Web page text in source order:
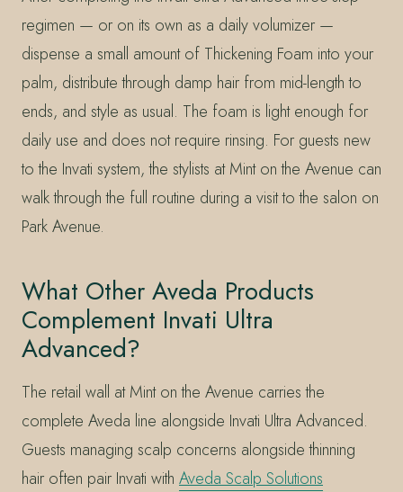
regimen — or on its own as a daily volumizer —
dispense a small amount of Thickening Foam into your
palm, distribute through damp hair from mid-length to
ends, and style as usual. The foam is light enough for
daily use and does not require rinsing. For guests new
to the Invati system, the stylists at Mint on the Avenue can
walk through the full routine during a visit to the salon on
Park Avenue.
What Other Aveda Products
Complement Invati Ultra
Advanced?
The retail wall at Mint on the Avenue carries the
complete Aveda line alongside Invati Ultra Advanced.
Guests managing scalp concerns alongside thinning
hair often pair Invati with Aveda Scalp Solutions